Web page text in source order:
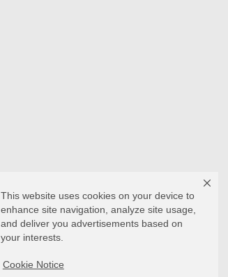
This website uses cookies on your device to
enhance site navigation, analyze site usage,
and deliver you advertisements based on
your interests.
Cookie Notice